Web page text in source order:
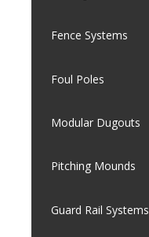
Fence Systems
Foul Poles
Modular Dugouts
Pitching Mounds
Guard Rail Systems